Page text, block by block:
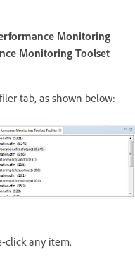
Monitoring
Monitoring Toolset
tab, as shown below:
click any item.